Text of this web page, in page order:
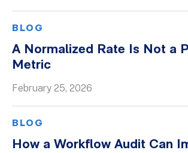
BLOG
A Normalized Rate Is Not a
Metric
February 25, 2026
BLOG
How a Workflow Audit Can